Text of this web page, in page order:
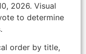
2026. Visual
to determine
order by title,